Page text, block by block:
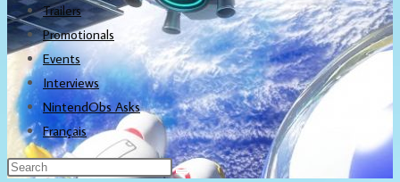
Trailers
Promotionals
Events
Interviews
NintendObs Asks
Français